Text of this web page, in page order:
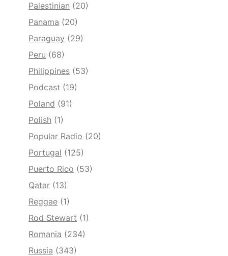
Palestinian (20)
Panama (20)
Paraguay (29)
Peru (68)
Philippines (53)
Podcast (19)
Poland (91)
Polish (1)
Popular Radio (20)
Portugal (125)
Puerto Rico (53)
Qatar (13)
Reggae (1)
Rod Stewart (1)
Romania (234)
Russia (343)